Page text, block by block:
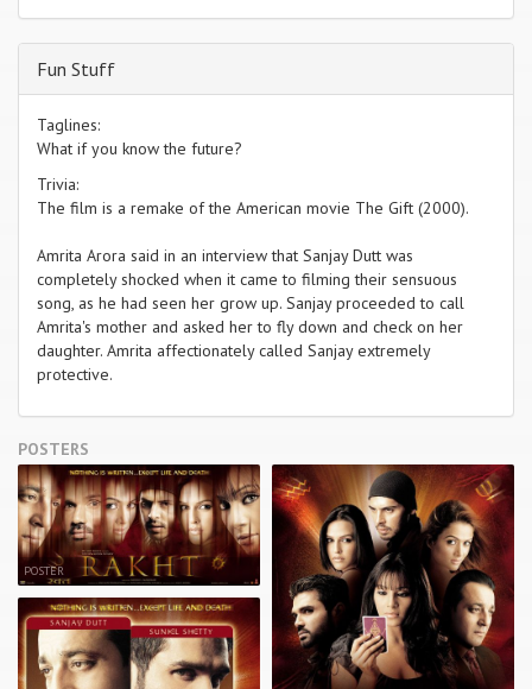
Fun Stuff
Taglines:
What if you know the future?
Trivia:
The film is a remake of the American movie The Gift (2000).
Amrita Arora said in an interview that Sanjay Dutt was
completely shocked when it came to filming their sensuous
song, as he had seen her grow up. Sanjay proceeded to call
Amrita's mother and asked her to fly down and check on her
daughter. Amrita affectionately called Sanjay extremely
protective.
POSTERS
POSTER